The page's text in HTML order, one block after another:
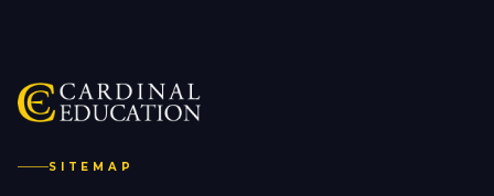
SITEMAP